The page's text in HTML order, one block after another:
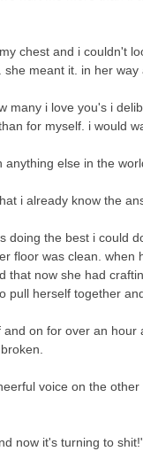
chest and i couldn't
meant it. in her
many i love you's i
for myself. i would
anything else in the
i already know the
doing the best i could
floor was clean.
that now she had
pull herself together
on for over an
voice on the
now it's turning to